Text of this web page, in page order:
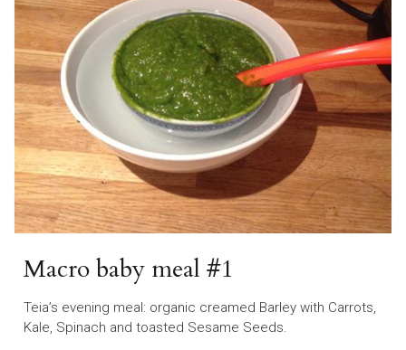
Macro baby meal #1
Teia’s evening meal: organic creamed Barley with Carrots,
Kale, Spinach and toasted Sesame Seeds.